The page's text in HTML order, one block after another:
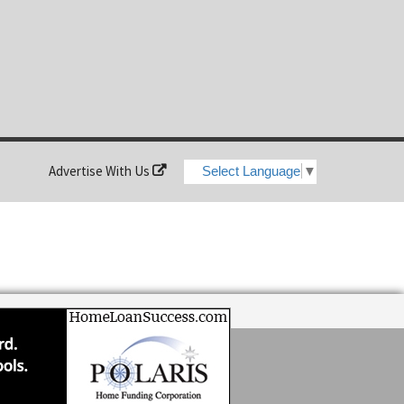
Select Language ▼
Advertise With Us